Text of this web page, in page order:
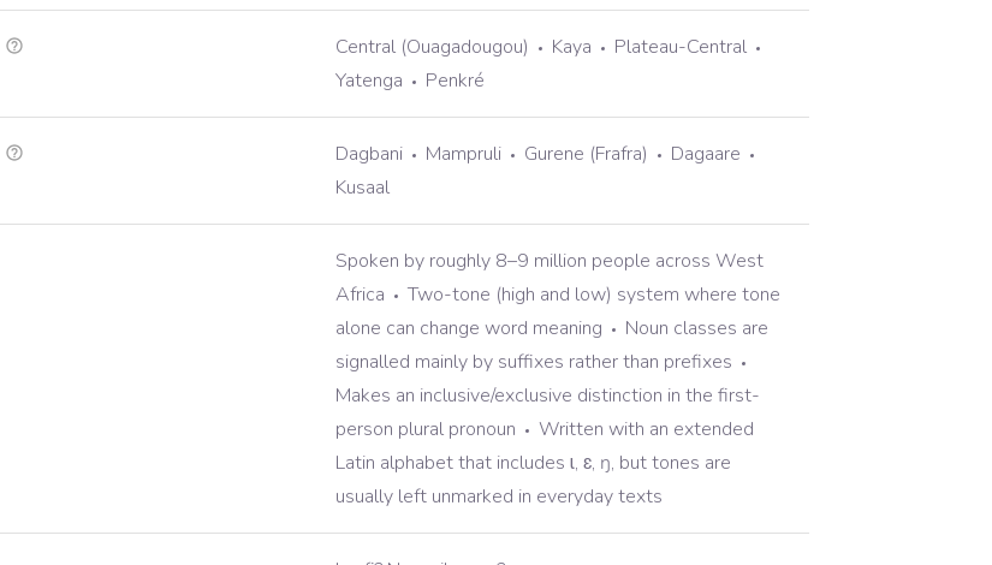
Central (Ouagadougou) Kaya
Plateau-Central
Yatenga
Penkré
Dagbani Mampruli Gurene (Frafra)
Dagaare
Kusaal
Spoken by roughly 8–9 million people across West
Africa
Two-tone (high and low) system where tone
alone can change word meaning
Noun classes are
signalled mainly by suffixes rather than prefixes
Makes an inclusive/exclusive distinction in the first-
person plural pronoun
Written with an extended
Latin alphabet that includes ɩ, ɛ, ŋ, but tones are
usually left unmarked in everyday texts